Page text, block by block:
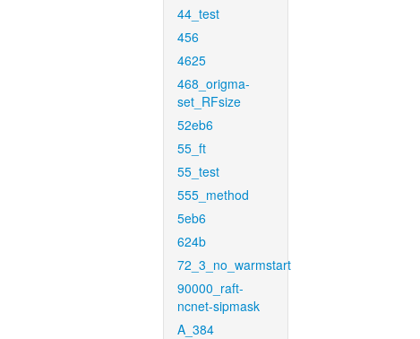
44_test
456
4625
468_origma-
set_RFsize
52eb6
55_ft
55_test
555_method
5eb6
624b
72_3_no_warmstart
90000_raft-
ncnet-sipmask
A_384